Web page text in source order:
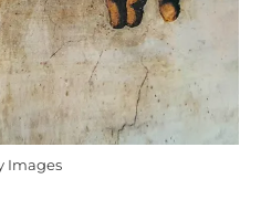
Images